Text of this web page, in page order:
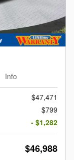
Info
$47,471
$799
- $1,282
$46,988